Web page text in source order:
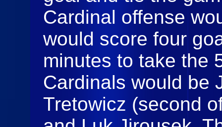
Cardinal offense
would score four
minutes to take the
Cardinals would be
Tretowicz (second